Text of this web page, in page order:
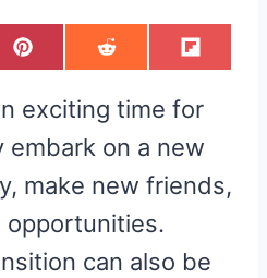
S
H
E
O
P
I
E
E
S
S
H
E
O
R
E
I
S
H
E
O
F
L
I
exciting time for
on a new
make new friends,
opportunities.
can also be